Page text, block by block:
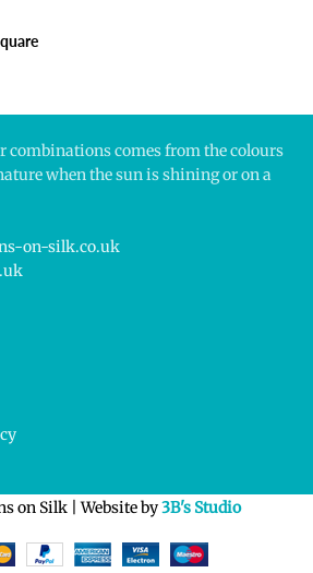
comes from the colours
when the sun is shining or on a
on-silk.co.uk
on Silk | Website by3B's Studio